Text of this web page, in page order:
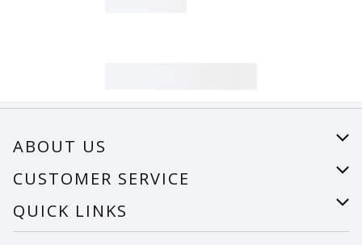
ABOUT US
About Us
Careers
CUSTOMER SERVICE
Help
Recalls
QUICK LINKS
Find a store